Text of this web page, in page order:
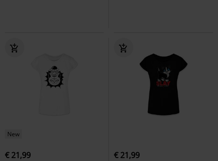
New
€ 21,99 € 21,99